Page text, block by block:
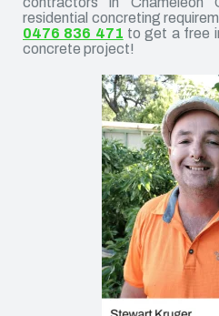
residential concreting
0476 836 471 to get a free
concrete project!